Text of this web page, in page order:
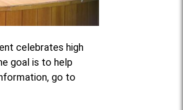
celebrates high
goal is to help
go to